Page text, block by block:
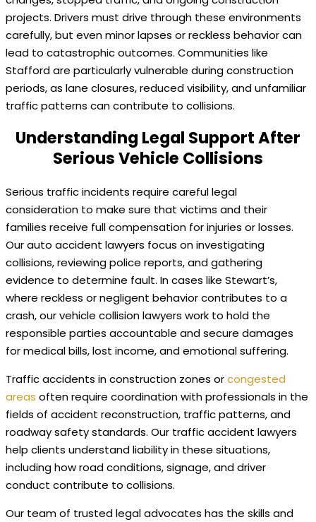
projects. Drivers must drive through these environments
carefully, but even minor lapses or reckless behavior can
lead to catastrophic outcomes. Communities like
Stafford are particularly vulnerable during construction
periods, as lane closures, reduced visibility, and unfamiliar
traffic patterns can contribute to collisions.
Understanding Legal Support After
Serious Vehicle Collisions
Serious traffic incidents require careful legal
consideration to make sure that victims and their
families receive full compensation for injuries or losses.
Our auto accident lawyers focus on investigating
collisions, reviewing police reports, and gathering
evidence to determine fault. In cases like Stewart’s,
where reckless or negligent behavior contributes to a
crash, our vehicle collision lawyers work to hold the
responsible parties accountable and secure damages
for medical bills, lost income, and emotional suffering.
Traffic accidents in construction zones orcongested
areas often require coordination with professionals in the
fields of accident reconstruction, traffic patterns, and
roadway safety standards. Our traffic accident lawyers
help clients understand liability in these situations,
including how road conditions, signage, and driver
conduct contribute to collisions.
Our team of trusted legal advocates has the skills and